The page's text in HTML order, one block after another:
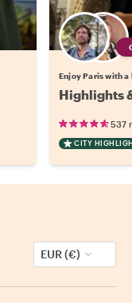
Enjoy Paris with
Highlights
537
CITY
EUR (€)